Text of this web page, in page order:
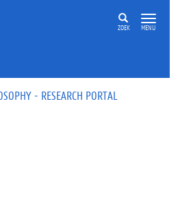
ZOEK MENU
- RESEARCH PORTAL